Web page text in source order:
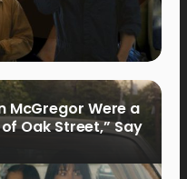
McGregor Were a
Oak Street,” Say